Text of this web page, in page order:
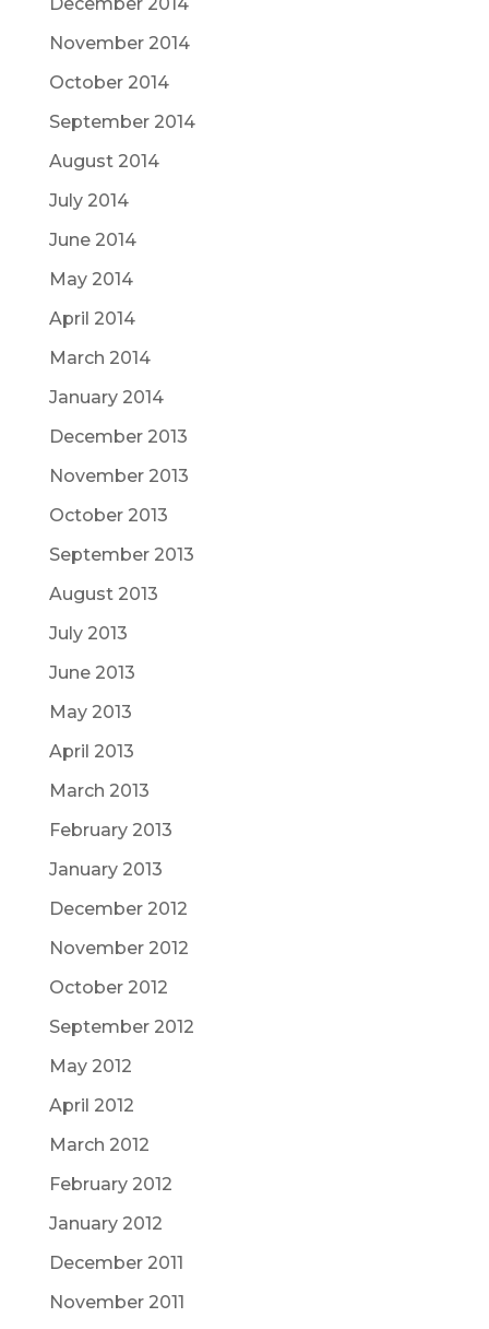
November 2014
October 2014
September 2014
August 2014
July 2014
June 2014
May 2014
April 2014
March 2014
January 2014
December 2013
November 2013
October 2013
September 2013
August 2013
July 2013
June 2013
May 2013
April 2013
March 2013
February 2013
January 2013
December 2012
November 2012
October 2012
September 2012
May 2012
April 2012
March 2012
February 2012
January 2012
December 2011
November 2011